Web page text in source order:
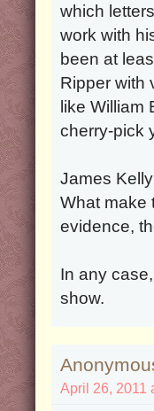
which
work with
been at
Ripper with
like William
cherry-pick
James
What make
evidence,
In any
show.
April 26, 2011